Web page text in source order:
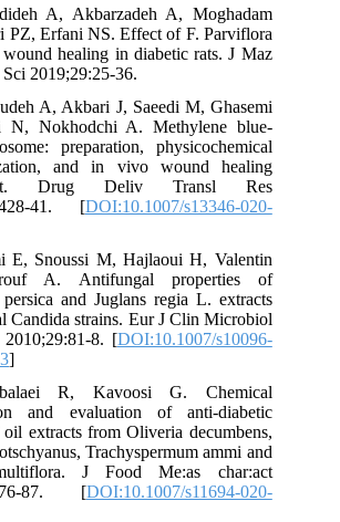
A, Akbarzadeh A, Moghadam
PZ, Erfani NS. Effect of F. Parviflora
healing in diabetic rats. J Maz
2019;29:25-36.
A, Akbari J, Saeedi M, Ghasemi
N, Nokhodchi A. Methylene blue-
preparation, physicochemical
and in vivo wound healing
Drug Deliv Transl Res
41. [DOI:10.1007/s13346-020-
E, Snoussi M, Hajlaoui H, Valentin
A. Antifungal properties of
persica and Juglans regia L. extracts
Candida strains. Eur J Clin Microbiol
8. [DOI:10.1007/s10096-
]
R, Kavoosi G. Chemical
and evaluation of anti-diabetic
extracts from Oliveria decumbens,
Trachyspermum ammi and
J Food Me:as char:act
87. [DOI:10.1007/s11694-020-